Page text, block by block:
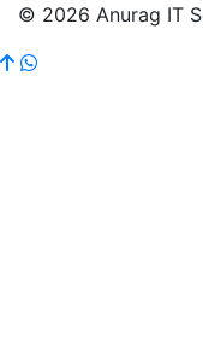
© 2026 Anurag IT